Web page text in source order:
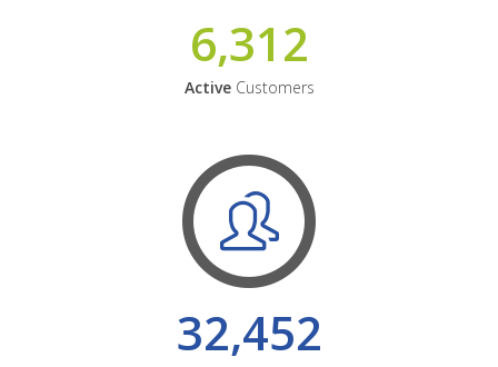
6,312
ActiveCustomers
32,452